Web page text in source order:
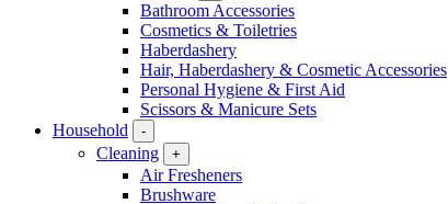
Bathroom Accessories
Cosmetics & Toiletries
Haberdashery
Hair, Haberdashery & Cosmetic Accessories
Personal Hygiene & First Aid
Scissors & Manicure Sets
Household
-
Cleaning +
Air Fresheners
Brushware